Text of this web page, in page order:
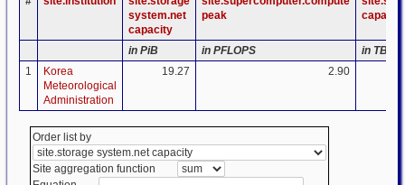
system.net
capacity
peak
capacity
in PiB in PFLOPS
in TB
1
Korea
Meteorological
Administration
19.27 2.90
Order list by
Site aggregation function